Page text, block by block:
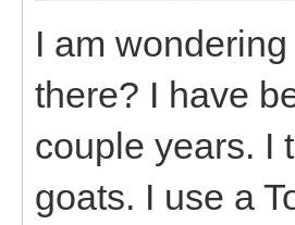
I am
there? I have
couple years. I
goats. I use a